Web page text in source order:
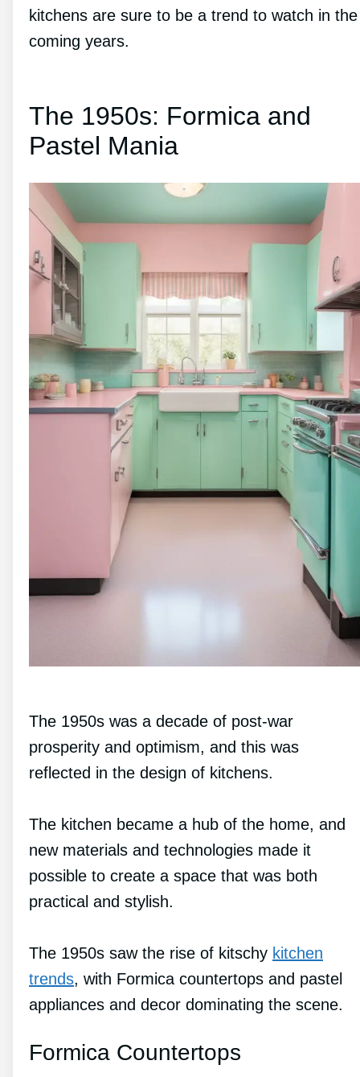
kitchens are sure to be a trend to watch in the
coming years.
The 1950s: Formica and
Pastel Mania
The 1950s was a decade of post-war
prosperity and optimism, and this was
reflected in the design of kitchens.
The kitchen became a hub of the home, and
new materials and technologies made it
possible to create a space that was both
practical and stylish.
The 1950s saw the rise of kitschy kitchen
trends, with Formica countertops and pastel
appliances and decor dominating the scene.
Formica Countertops